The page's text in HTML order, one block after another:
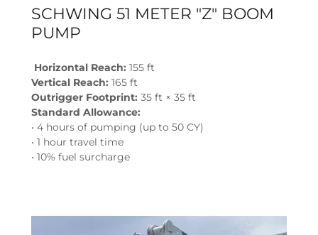
SCHWING 51 METER "Z" BOOM
PUMP
Horizontal Reach: 155 ft
Vertical Reach: 165 ft
Outrigger Footprint: 35 ft × 35 ft
Standard Allowance:
• 4 hours of pumping (up to 50 CY)
• 1 hour travel time
• 10% fuel surcharge